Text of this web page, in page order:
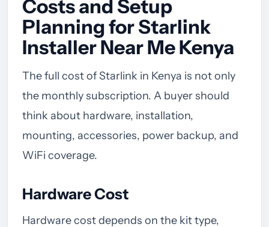
Costs and Setup
Planning for Starlink
Installer Near Me Kenya
The full cost of Starlink in Kenya is not only
the monthly subscription. A buyer should
think about hardware, installation,
mounting, accessories, power backup, and
WiFi coverage.
Hardware Cost
Hardware cost depends on the kit type,